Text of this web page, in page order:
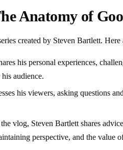
Anatomy of
created by Steven Bartlett. Here
his personal experiences,
audience.
his viewers, asking questions
vlog, Steven Bartlett shares
perspective, and the value